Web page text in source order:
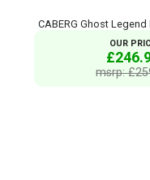
CABERG Ghost
OUR
msrp: